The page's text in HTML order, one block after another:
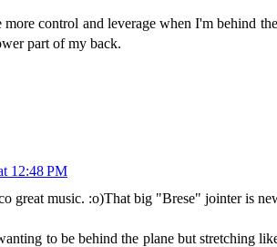
control and leverage when I'm behind
part of my back.
12:48 PM
great music. :o)That big "Brese" jointer is
to be behind the plane but stretching